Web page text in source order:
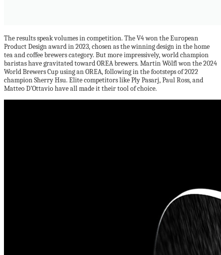
The results speak volumes in competition. The V4 won the European
Product Design award in 2023, chosen as the winning design in the home
tea and coffee brewers category. But more impressively, world champion
baristas have gravitated toward OREA brewers. Martin Wölfl won the 2024
World Brewers Cup using an OREA, following in the footsteps of 2022
champion Sherry Hsu. Elite competitors like Ply Pasarj, Paul Ross, and
Matteo D’Ottavio have all made it their tool of choice.